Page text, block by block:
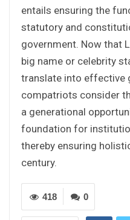
entails ensuring the
statutory and
government. Now that
big name or celebrity
translate into effective
compatriots consider
a generational
foundation for
thereby ensuring
century.
0
418